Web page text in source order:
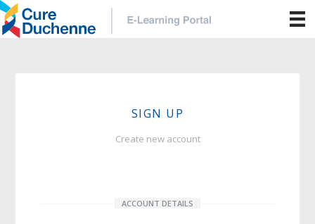
SIGN UP
Create new account
ACCOUNT DETAILS